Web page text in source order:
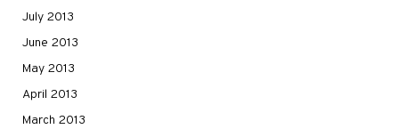
July 2013
June 2013
May 2013
April 2013
March 2013